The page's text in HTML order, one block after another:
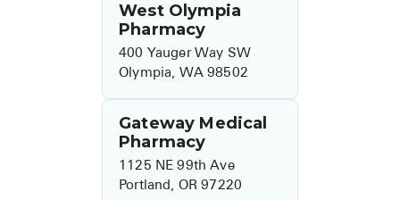
West Olympia
Pharmacy
400 Yauger Way SW
Olympia, WA 98502
Gateway Medical
Pharmacy
1125 NE 99th Ave
Portland, OR 97220